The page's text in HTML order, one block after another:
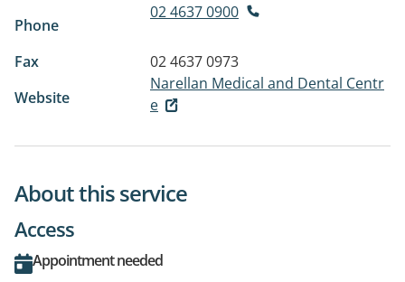
Phone
02 4637 0900
Fax
02 4637 0973
Website
Narellan Medical and Dental Centr
e
About this service
Access
Appointment needed